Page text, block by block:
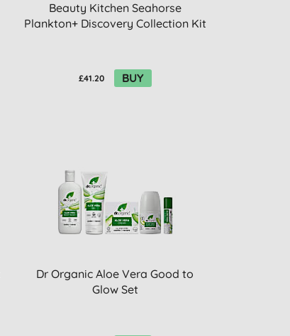
Beauty Kitchen Seahorse
Plankton+ Discovery Collection Kit
£41.20 BUY
Dr Organic Aloe Vera Good to
Glow Set